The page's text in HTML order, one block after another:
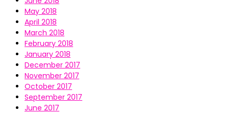
May 2018
April 2018
March 2018
February 2018
January 2018
December 2017
November 2017
October 2017
September 2017
June 2017